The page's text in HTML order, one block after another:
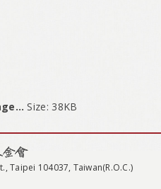
Size: 38KB
Taipei 104037, Taiwan(R.O.C.)